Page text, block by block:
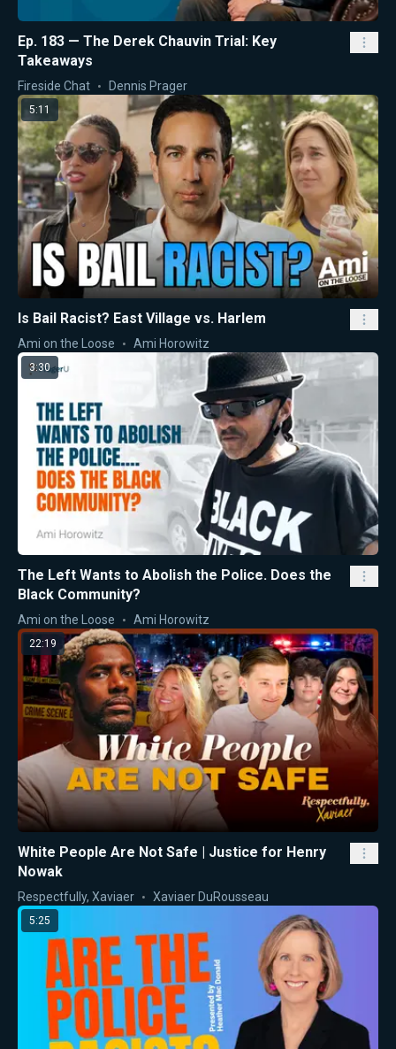
Ep. 183 — The Derek Chauvin Trial: Key
Takeaways
Fireside Chat Dennis Prager
5:11
Is Bail Racist? East Village vs. Harlem
Ami on the Loose Ami Horowitz
3:30
The Left Wants to Abolish the Police. Does the
Black Community?
Ami on the Loose Ami Horowitz
22:19
White People Are Not Safe | Justice for Henry
Nowak
Respectfully, Xaviaer Xaviaer DuRousseau
5:25